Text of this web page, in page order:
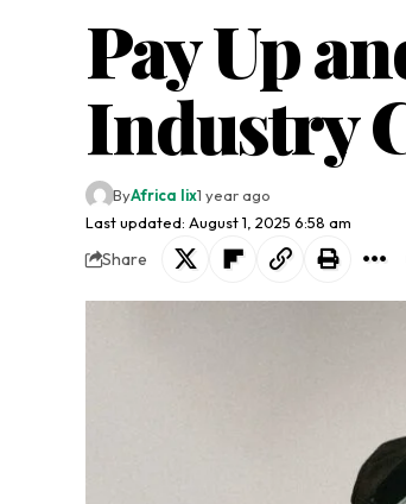
Pay Up
Industry
Last updated: August 1, 2025 6:58 am
ByAfrica lix1 year ago
Share